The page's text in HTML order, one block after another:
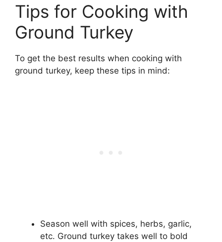
Tips for Cooking with
Ground Turkey
To get the best results when cooking with
ground turkey, keep these tips in mind:
Season well with spices, herbs, garlic,
etc. Ground turkey takes well to bold